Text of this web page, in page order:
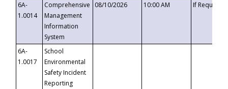
6A-
1.0014
Comprehensive
Management
Information
System
08/10/2026 10:00 AM If
6A-
1.0017
School
Environmental
Safety Incident
Reporting